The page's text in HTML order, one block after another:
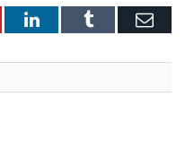
LinkedInTumblr